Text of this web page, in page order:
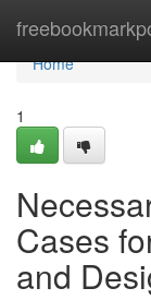
Home
Home
1
Cases
and